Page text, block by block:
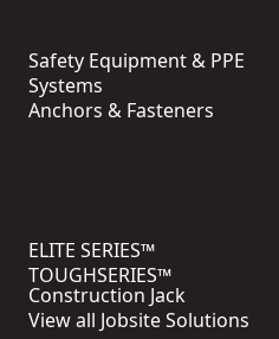
Safety Equipment & PPE
Systems
Anchors & Fasteners
ELITE SERIES™
TOUGHSERIES™
Construction Jack
View all Jobsite Solutions